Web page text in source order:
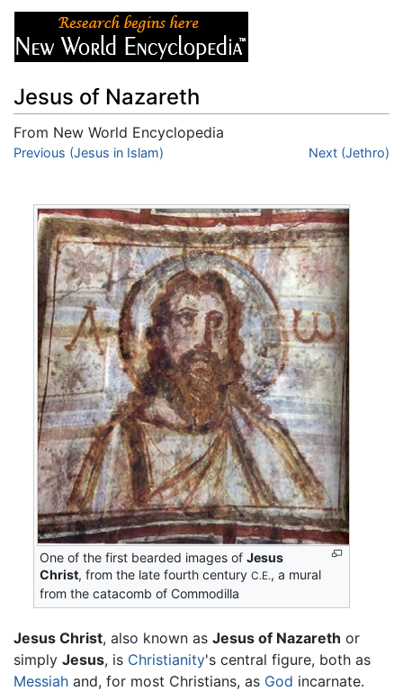
Jesus of Nazareth
From New World Encyclopedia
Jump to:navigation,search
Previous (Jesus in Islam) Next (Jethro)
One of the first bearded images ofJesus
Christ, from the late fourth centuryC.E., a mural
from the catacomb of Commodilla
Jesus Christ, also known as Jesus of Nazareth or
simply Jesus, is Christianity's central figure, both as
Messiah and, for most Christians, as God incarnate.